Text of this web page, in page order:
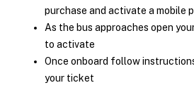
purchase and activate a mobile
As the bus approaches open
to activate
Once onboard follow
your ticket